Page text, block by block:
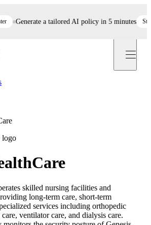
Generate a tailored AI policy in 5 minutes Start
skilled nursing facilities and
long-term care, short-term
services including orthopedic
ventilator care, and dialysis care.